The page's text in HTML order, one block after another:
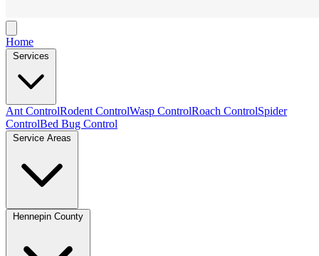
Home
Services
Ant ControlRodent ControlWasp ControlRoach ControlSpider
ControlBed Bug Control
Service Areas
Hennepin County